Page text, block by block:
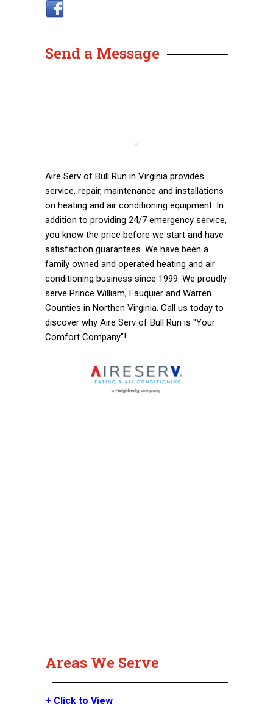
Send a Message
Aire Serv of Bull Run in Virginia provides
service, repair, maintenance and installations
on heating and air conditioning equipment. In
addition to providing 24/7 emergency service,
you know the price before we start and have
satisfaction guarantees. We have been a
family owned and operated heating and air
conditioning business since 1999. We proudly
serve Prince William, Fauquier and Warren
Counties in Northen Virginia. Call us today to
discover why Aire Serv of Bull Run is "Your
Comfort Company"!
Areas We Serve
+ Click to View